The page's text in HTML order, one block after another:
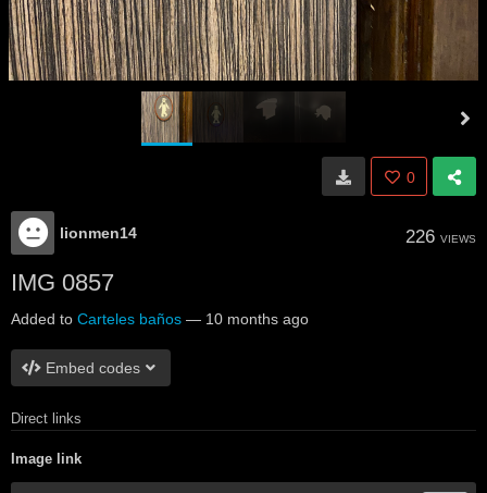
0
lionmen14 226 VIEWS
IMG 0857
Added to Carteles baños — 10 months ago
Embed codes
Direct links
Image link